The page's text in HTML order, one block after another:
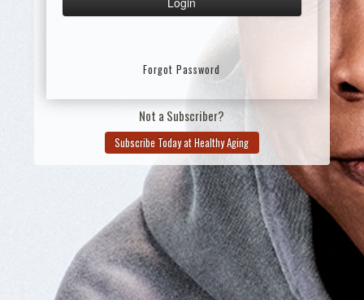
Forgot Password
Not a Subscriber?
Subscribe Today at Healthy Aging